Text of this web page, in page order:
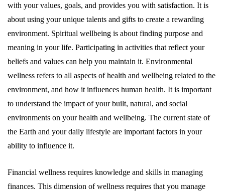
with your values, goals, and provides you with satisfaction. It is
about using your unique talents and gifts to create a rewarding
environment. Spiritual wellbeing is about finding purpose and
meaning in your life. Participating in activities that reflect your
beliefs and values can help you maintain it. Environmental
wellness refers to all aspects of health and wellbeing related to the
environment, and how it influences human health. It is important
to understand the impact of your built, natural, and social
environments on your health and wellbeing. The current state of
the Earth and your daily lifestyle are important factors in your
ability to influence it.
Financial wellness requires knowledge and skills in managing
finances. This dimension of wellness requires that you manage